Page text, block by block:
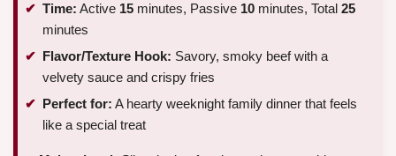
Time: Active 15 minutes, Passive 10 minutes, Total 25
minutes
Flavor/Texture Hook: Savory, smoky beef with a
velvety sauce and crispy fries
Perfect for: A hearty weeknight family dinner that feels
like a special treat